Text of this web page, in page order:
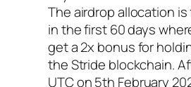
The airdrop allocation
in the first 60 days
get a 2x bonus for
the Stride blockchain.
UTC on 5th February